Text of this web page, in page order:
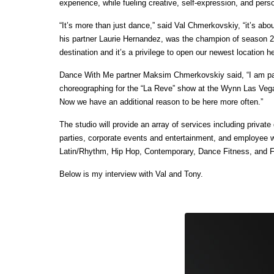
experience, while fueling creative, self-expression, and
“It’s more than just dance,” said Val Chmerkovskiy, “it’s
his partner Laurie Hernandez, was the champion of season
destination and it’s a privilege to open our newest location
Dance With Me partner Maksim Chmerkovskiy said, “I am
choreographing for the “La Reve” show at the Wynn Las
Now we have an additional reason to be here more often.”
The studio will provide an array of services including
parties, corporate events and entertainment, and
Latin/Rhythm, Hip Hop, Contemporary, Dance Fitness, and
Below is my interview with Val and Tony.